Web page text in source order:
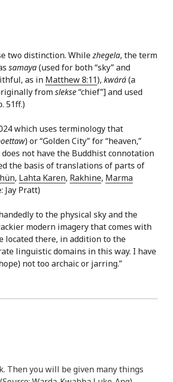
two distinction. Whilezhegela, the term
samaya(used for both “sky” and
as in Matthew 8:11), kwárá(a
fromslekse“chief”] and used
51ff.)
which uses terminology that
) or “Golden City” for “heaven,”
not have the Buddhist connotation
the basis of translations of parts of
, Lahta Karen, Rakhine, Marma
Jay Pratt)
to the physical sky and the
modern imagery that comes with
located there, in addition to the
linguistic domains in this way. I have
not too archaic or jarring.”
Then you will be given many things